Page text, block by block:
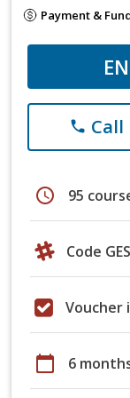
Payment &
phone Call
schedule 95
Code
Voucher
calendar_today 6